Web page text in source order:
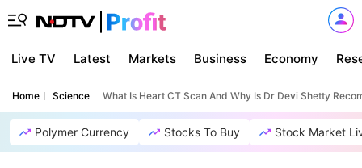
Live TV Latest Markets Business Economy
Home Science What Is Heart CT Scan And Why Is Dr Devi Shetty
Polymer Currency Stocks To Buy Stock Market